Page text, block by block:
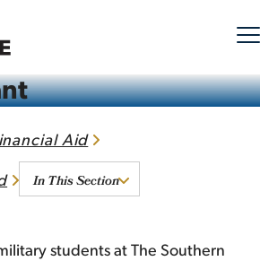
Aid
In This Section
students at The Southern